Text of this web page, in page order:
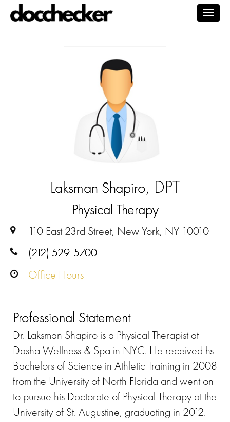
Laksman Shapiro, DPT
Physical Therapy
110 East 23rd Street, New York, NY 10010
(212) 529-5700
Office Hours
Professional Statement
Dr. Laksman Shapiro is a Physical Therapist at
Dasha Wellness & Spa in NYC. He received hs
Bachelors of Science in Athletic Training in 2008
from the University of North Florida and went on
to pursue his Doctorate of Physical Therapy at the
University of St. Augustine, graduating in 2012.